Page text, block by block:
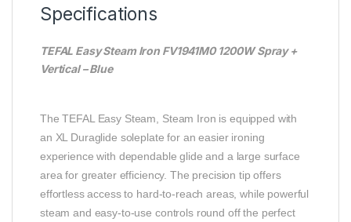
Specifications
TEFAL Easy Steam Iron FV1941M0 1200W Spray +
Vertical – Blue
The TEFAL Easy Steam, Steam Iron is equipped with
an XL Duraglide soleplate for an easier ironing
experience with dependable glide and a large surface
area for greater efficiency. The precision tip offers
effortless access to hard-to-reach areas, while powerful
steam and easy-to-use controls round off the perfect